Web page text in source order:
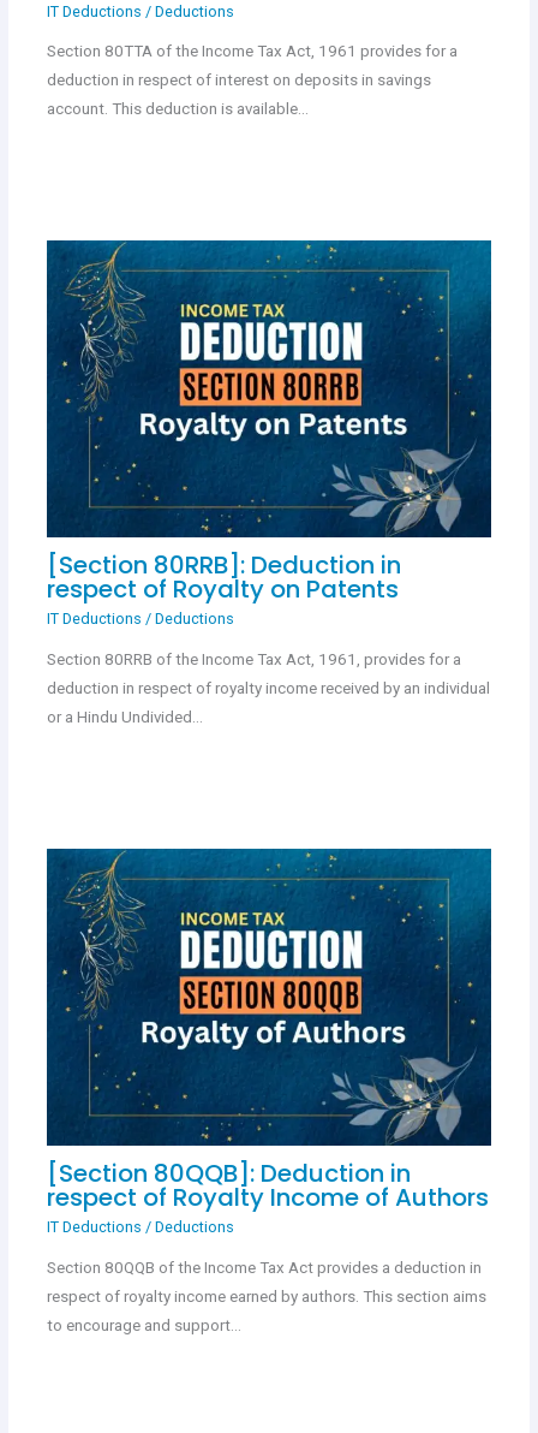
IT Deductions / Deductions
Section 80TTA of the Income Tax Act, 1961 provides for a
deduction in respect of interest on deposits in savings
account. This deduction is available…
[Section 80RRB]: Deduction in
respect of Royalty on Patents
IT Deductions / Deductions
Section 80RRB of the Income Tax Act, 1961, provides for a
deduction in respect of royalty income received by an individual
or a Hindu Undivided…
[Section 80QQB]: Deduction in
respect of Royalty Income of Authors
IT Deductions / Deductions
Section 80QQB of the Income Tax Act provides a deduction in
respect of royalty income earned by authors. This section aims
to encourage and support…